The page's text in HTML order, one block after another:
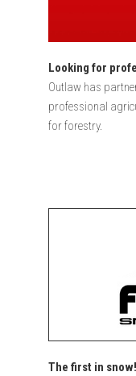
Looking for
Outlaw has
professional
for forestry.
The first in snow!